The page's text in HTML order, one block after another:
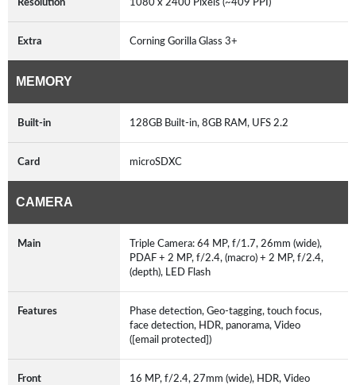
Extra Corning Gorilla Glass 3+
MEMORY
Built-in 128GB Built-in, 8GB RAM, UFS 2.2
Card microSDXC
CAMERA
Main
Triple Camera: 64 MP, f/1.7, 26mm (wide),
PDAF + 2 MP, f/2.4, (macro) + 2 MP, f/2.4,
(depth), LED Flash
Features
Phase detection, Geo-tagging, touch focus,
face detection, HDR, panorama, Video
([email protected])
Front
16 MP, f/2.4, 27mm (wide), HDR, Video